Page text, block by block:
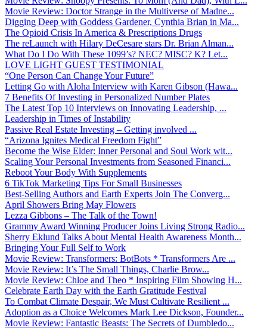
Movie Review: Doctor Strange in the Multiverse of Madne...
Digging Deep with Goddess Gardener, Cynthia Brian in Ma...
The Opioid Crisis In America & Prescriptions Drugs
The reLaunch with Hilary DeCesare stars Dr. Brian Alman...
What Do I Do With These 1099’s? NEC? MISC? K? Let...
LOVE LIGHT GUEST TESTIMONIAL
“One Person Can Change Your Future”
Letting Go with Aloha Interview with Karen Gibson (Hawa...
7 Benefits Of Investing in Personalized Number Plates
The Latest Top 10 Interviews on Innovating Leadership, ...
Leadership in Times of Instability
Passive Real Estate Investing – Getting involved ...
“Arizona Ignites Medical Freedom Fight”
Become the Wise Elder: Inner Personal and Soul Work wit...
Scaling Your Personal Investments from Seasoned Financi...
Reboot Your Body With Supplements
6 TikTok Marketing Tips For Small Businesses
Best-Selling Authors and Earth Experts Join The Converg...
April Showers Bring May Flowers
Lezza Gibbons – The Talk of the Town!
Grammy Award Winning Producer Joins Living Strong Radio...
Sherry Eklund Talks About Mental Health Awareness Month...
Bringing Your Full Self to Work
Movie Review: Transformers: BotBots * Transformers Are ...
Movie Review: It’s The Small Things, Charlie Brow...
Movie Review: Chloe and Theo * Inspiring Film Showing H...
Celebrate Earth Day with the Earth Gratitude Festival
To Combat Climate Despair, We Must Cultivate Resilient ...
Adoption as a Choice Welcomes Mark Lee Dickson, Founder...
Movie Review: Fantastic Beasts: The Secrets of Dumbledo...